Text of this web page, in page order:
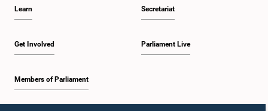
Learn
Get Involved
Members of Parliament
Secretariat
Parliament Live